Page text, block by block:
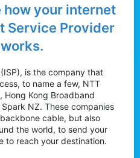
how your internet
Service Provider
is the company that
to name a few, NTT
Hong Kong Broadband
NZ. These companies
cable, but also
the world, to send your
to reach your destination.